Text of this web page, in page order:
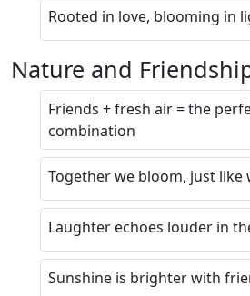
Rooted in love, blooming in
Nature and
Friends + fresh air = the
combination
Together we bloom, just like
Laughter echoes louder in
Sunshine is brighter with